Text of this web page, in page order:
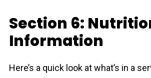
Section 6:
Information
Here’s a quick look at what’s in a